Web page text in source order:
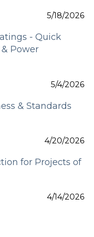
5/18/2026
- Quick
& Power
5/4/2026
& Standards
4/20/2026
for Projects of
4/14/2026